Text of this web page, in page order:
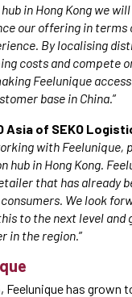
in Hong Kong we
our offering in terms
By localising
costs and compete
Feelunique
base in China. ”
Asia of SEKO
with Feelunique,
in Hong Kong.
that has already
We look
to the next level and
in the region. ”
Feelunique has grown